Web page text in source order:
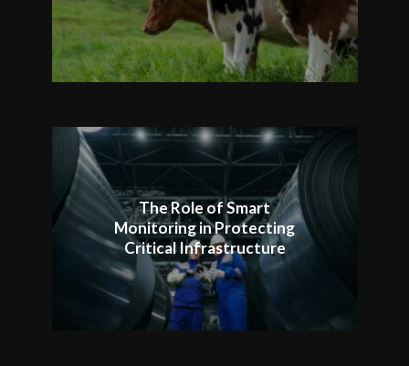
The Role of Smart
Monitoring in Protecting
Critical Infrastructure